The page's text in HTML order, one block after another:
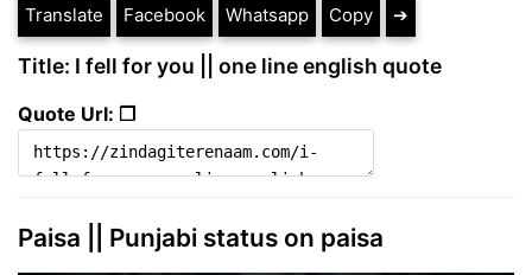
Translate Facebook Whatsapp Copy ➔
Title: I fell for you || one line english quote
Quote Url: ❐
Paisa || Punjabi status on paisa